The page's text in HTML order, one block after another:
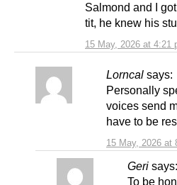
15 May, 2026 at 4:21
Salmond and I
tit, he knew his
Lorncal says:
15 May, 2026 at
Personally
voices send
have to be
Geri says:
To be